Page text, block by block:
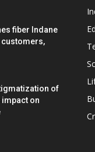
fiber Indane
customers,
of
on